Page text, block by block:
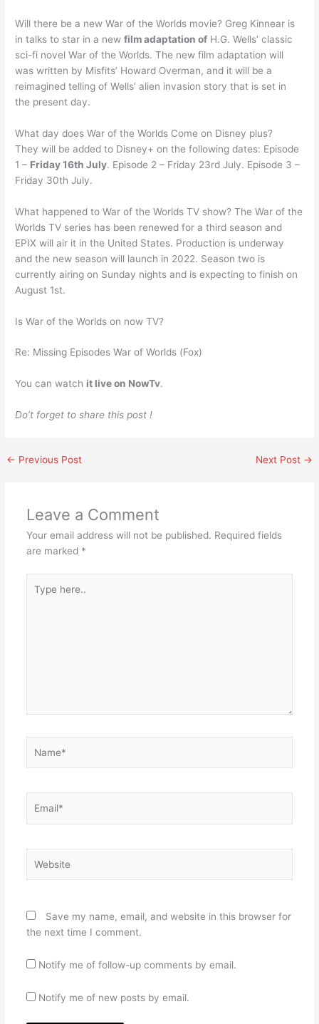
Will there be a new War of the Worlds movie? Greg Kinnear is
in talks to star in a newfilm adaptation of H.G. Wells’ classic
sci-fi novel War of the Worlds. The new film adaptation will
was written by Misfits’ Howard Overman, and it will be a
reimagined telling of Wells’ alien invasion story that is set in
the present day.
What day does War of the Worlds Come on Disney plus?
They will be added to Disney+ on the following dates: Episode
1 – Friday 16th July. Episode 2 – Friday 23rd July. Episode 3 –
Friday 30th July.
What happened to War of the Worlds TV show? The War of the
Worlds TV series has been renewed for a third season and
EPIX will air it in the United States. Production is underway
and the new season will launch in 2022. Season two is
currently airing on Sunday nights and is expecting to finish on
August 1st.
Is War of the Worlds on now TV?
Re: Missing Episodes War of Worlds (Fox)
You can watch it live on NowTv.
Do’t forget to share this post !
← Previous Post Next Post →
Leave a Comment
Your email address will not be published. Required fields
are marked *
here..
Save my name, email, and website in this browser for
the next time I comment.
Notify me of follow-up comments by email.
Notify me of new posts by email.